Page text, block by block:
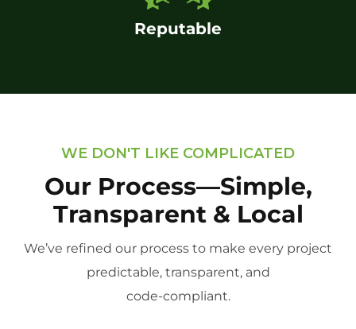
Reputable
WE DON'T LIKE COMPLICATED
Our Process—Simple,
Transparent & Local
We’ve refined our process to make every project
predictable, transparent, and
code-compliant.